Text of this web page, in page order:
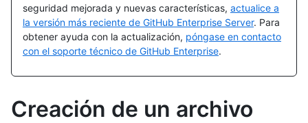
seguridad mejorada y nuevas características, actualice a
la versión más reciente de GitHub Enterprise Server. Para
obtener ayuda con la actualización, póngase en contacto
con el soporte técnico de GitHub Enterprise.
Creación de un archivo